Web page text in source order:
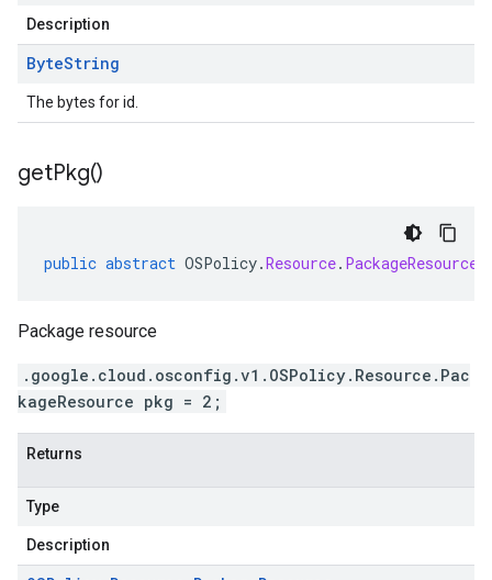
Description
ByteString
The bytes for id.
getPkg()
public abstract OSPolicy.Resource. PackageResource
Package resource
.google.cloud.osconfig.v1.OSPolicy.Resource.Pac
kageResource pkg = 2;
Returns
Type
Description